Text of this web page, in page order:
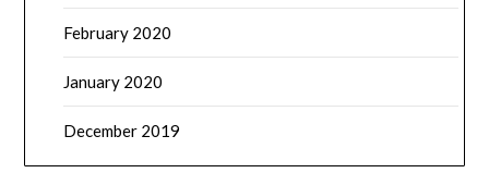
February 2020
January 2020
December 2019